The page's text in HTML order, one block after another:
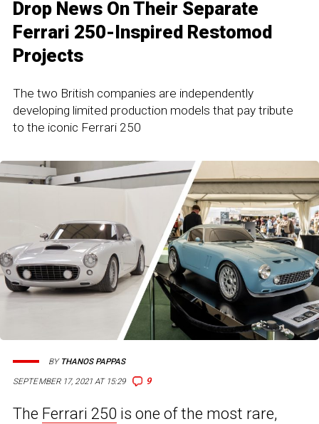
Drop News On Their Separate
Ferrari 250-Inspired Restomod
Projects
The two British companies are independently
developing limited production models that pay tribute
to the iconic Ferrari 250
SEPTEMBER 17, 2021 AT 15:29 9
BY THANOS PAPPAS
The Ferrari 250 is one of the most rare,